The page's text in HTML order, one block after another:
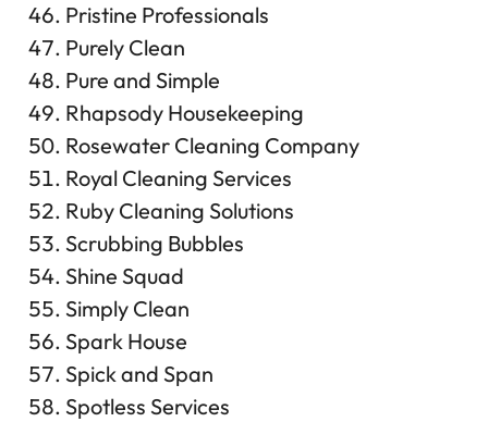
Pristine Professionals
Purely Clean
Pure and Simple
Rhapsody Housekeeping
Rosewater Cleaning Company
Royal Cleaning Services
Ruby Cleaning Solutions
Scrubbing Bubbles
Shine Squad
Simply Clean
Spark House
Spick and Span
Spotless Services